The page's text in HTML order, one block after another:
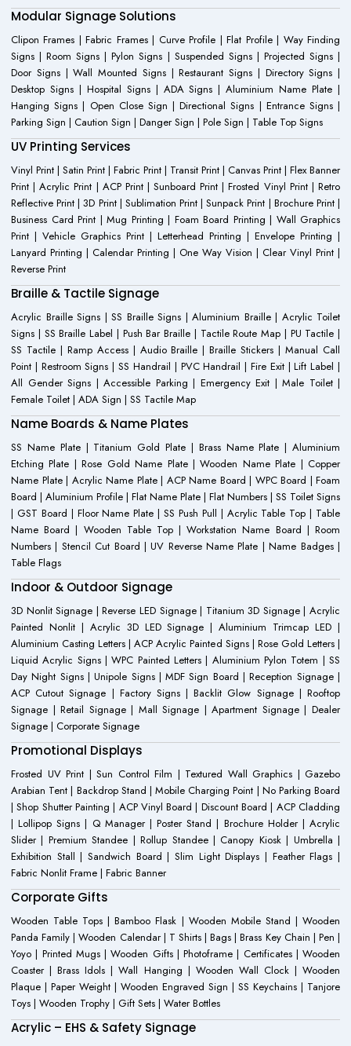
Modular Signage Solutions
Clipon Frames | Fabric Frames | Curve Profile | Flat Profile | Way Finding
Signs | Room Signs | Pylon Signs | Suspended Signs | Projected Signs |
Door Signs | Wall Mounted Signs | Restaurant Signs | Directory Signs |
Desktop Signs | Hospital Signs | ADA Signs | Aluminium Name Plate |
Hanging Signs | Open Close Sign | Directional Signs | Entrance Signs |
Parking Sign | Caution Sign | Danger Sign | Pole Sign | Table Top Signs
UV Printing Services
Vinyl Print | Satin Print | Fabric Print | Transit Print | Canvas Print | Flex Banner
Print | Acrylic Print | ACP Print | Sunboard Print | Frosted Vinyl Print | Retro
Reflective Print | 3D Print | Sublimation Print | Sunpack Print | Brochure Print |
Business Card Print | Mug Printing | Foam Board Printing | Wall Graphics
Print | Vehicle Graphics Print | Letterhead Printing | Envelope Printing |
Lanyard Printing | Calendar Printing | One Way Vision | Clear Vinyl Print |
Reverse Print
Braille & Tactile Signage
Acrylic Braille Signs | SS Braille Signs | Aluminium Braille | Acrylic Toilet
Signs | SS Braille Label | Push Bar Braille | Tactile Route Map | PU Tactile |
SS Tactile | Ramp Access | Audio Braille | Braille Stickers | Manual Call
Point | Restroom Signs | SS Handrail | PVC Handrail | Fire Exit | Lift Label |
All Gender Signs | Accessible Parking | Emergency Exit | Male Toilet |
Female Toilet | ADA Sign | SS Tactile Map
Name Boards & Name Plates
SS Name Plate | Titanium Gold Plate | Brass Name Plate | Aluminium
Etching Plate | Rose Gold Name Plate | Wooden Name Plate | Copper
Name Plate | Acrylic Name Plate | ACP Name Board | WPC Board | Foam
Board | Aluminium Profile | Flat Name Plate | Flat Numbers | SS Toilet Signs
| GST Board | Floor Name Plate | SS Push Pull | Acrylic Table Top | Table
Name Board | Wooden Table Top | Workstation Name Board | Room
Numbers | Stencil Cut Board | UV Reverse Name Plate | Name Badges |
Table Flags
Indoor & Outdoor Signage
3D Nonlit Signage | Reverse LED Signage | Titanium 3D Signage | Acrylic
Painted Nonlit | Acrylic 3D LED Signage | Aluminium Trimcap LED |
Aluminium Casting Letters | ACP Acrylic Painted Signs | Rose Gold Letters |
Liquid Acrylic Signs | WPC Painted Letters | Aluminium Pylon Totem | SS
Day Night Signs | Unipole Signs | MDF Sign Board | Reception Signage |
ACP Cutout Signage | Factory Signs | Backlit Glow Signage | Rooftop
Signage | Retail Signage | Mall Signage | Apartment Signage | Dealer
Signage | Corporate Signage
Promotional Displays
Frosted UV Print | Sun Control Film | Textured Wall Graphics | Gazebo
Arabian Tent | Backdrop Stand | Mobile Charging Point | No Parking Board
| Shop Shutter Painting | ACP Vinyl Board | Discount Board | ACP Cladding
| Lollipop Signs | Q Manager | Poster Stand | Brochure Holder | Acrylic
Slider | Premium Standee | Rollup Standee | Canopy Kiosk | Umbrella |
Exhibition Stall | Sandwich Board | Slim Light Displays | Feather Flags |
Fabric Nonlit Frame | Fabric Banner
Corporate Gifts
Wooden Table Tops | Bamboo Flask | Wooden Mobile Stand | Wooden
Panda Family | Wooden Calendar | T Shirts | Bags | Brass Key Chain | Pen |
Yoyo | Printed Mugs | Wooden Gifts | Photoframe | Certificates | Wooden
Coaster | Brass Idols | Wall Hanging | Wooden Wall Clock | Wooden
Plaque | Paper Weight | Wooden Engraved Sign | SS Keychains | Tanjore
Toys | Wooden Trophy | Gift Sets | Water Bottles
Acrylic – EHS & Safety Signage